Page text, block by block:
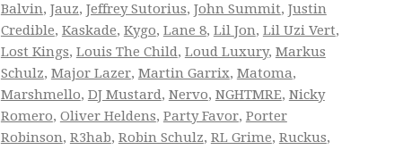
Balvin, Jauz, Jeffrey Sutorius, John Summit, Justin
Credible, Kaskade, Kygo, Lane 8, Lil Jon, Lil Uzi Vert,
Lost Kings, Louis The Child, Loud Luxury, Markus
Schulz, Major Lazer, Martin Garrix, Matoma,
Marshmello, DJ Mustard, Nervo, NGHTMRE, Nicky
Romero, Oliver Heldens, Party Favor, Porter
Robinson, R3hab, Robin Schulz, RL Grime, Ruckus,